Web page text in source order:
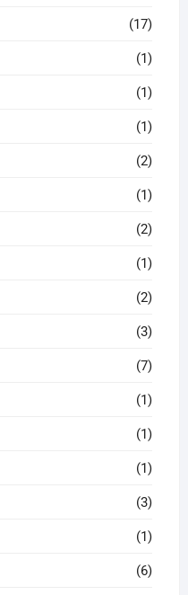
(17)
(1)
(1)
(1)
(2)
(1)
(2)
(1)
(2)
(3)
(7)
(1)
(1)
(1)
(3)
(1)
(6)